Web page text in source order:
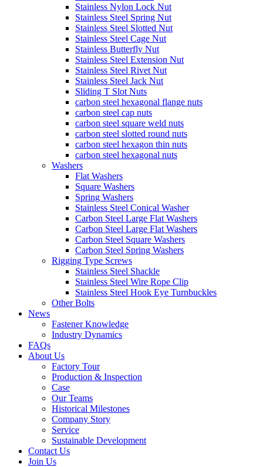
Stainless Nylon Lock Nut
Stainless Steel Spring Nut
Stainless Steel Slotted Nut
Stainless Steel Cage Nut
Stainless Butterfly Nut
Stainless Steel Extension Nut
Stainless Steel Rivet Nut
Stainless Steel Jack Nut
Sliding T Slot Nuts
carbon steel hexagonal flange nuts
carbon steel cap nuts
carbon steel square weld nuts
carbon steel slotted round nuts
carbon steel hexagon thin nuts
carbon steel hexagonal nuts
Washers
Flat Washers
Square Washers
Spring Washers
Stainless Steel Conical Washer
Carbon Steel Large Flat Washers
Carbon Steel Large Flat Washers
Carbon Steel Square Washers
Carbon Steel Spring Washers
Rigging Type Screws
Stainless Steel Shackle
Stainless Steel Wire Rope Clip
Stainless Steel Hook Eye Turnbuckles
Other Bolts
News
Fastener Knowledge
Industry Dynamics
FAQs
About Us
Factory Tour
Production & Inspection
Case
Our Teams
Historical Milestones
Company Story
Service
Sustainable Development
Contact Us
Join Us